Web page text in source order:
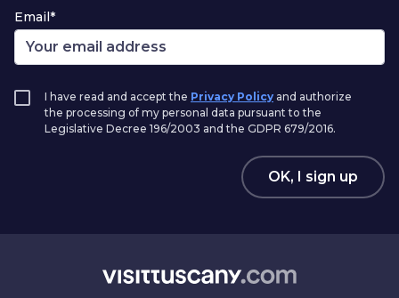
Email*
I have read and accept the Privacy Policy and authorize
the processing of my personal data pursuant to the
Legislative Decree 196/2003 and the GDPR 679/2016.
OK, I sign up